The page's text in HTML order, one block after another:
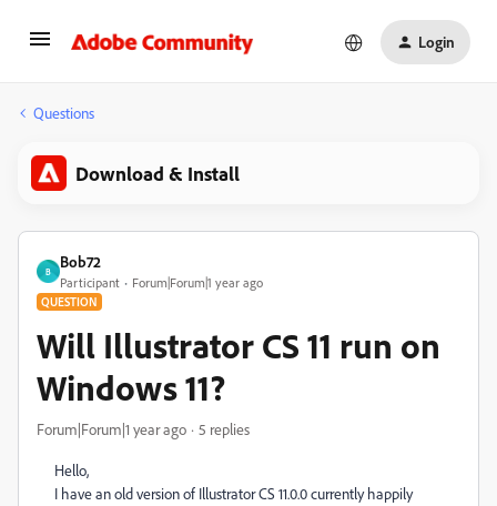
Login
Questions
Download & Install
B
Bob72
Participant Forum|Forum|1 year ago
QUESTION
Will Illustrator CS 11 run on
Windows 11?
Forum|Forum|1 year ago 5 replies
Hello,
I have an old version of Illustrator CS 11.0.0 currently happily